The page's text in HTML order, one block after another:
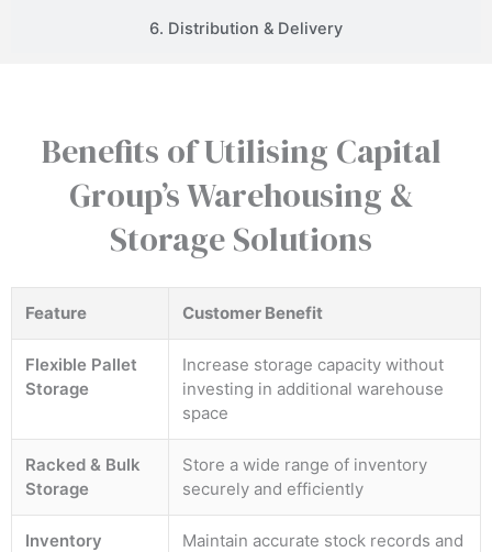
6. Distribution & Delivery
Benefits of Utilising Capital
Group’s Warehousing &
Storage Solutions
Feature Customer Benefit
Flexible Pallet
Storage
Increase storage capacity without
investing in additional warehouse
space
Racked & Bulk
Storage
Store a wide range of inventory
securely and efficiently
Inventory
Maintain accurate stock records and